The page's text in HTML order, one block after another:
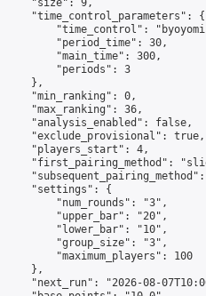
"size": 9,
"time_control_parameters": {
"time_control":
"period_time": 30,
"main_time": 300,
"periods": 3
},
"min_ranking": 0,
"max_ranking": 36,
"analysis_enabled": false,
"exclude_provisional": true,
"players_start": 4,
"first_pairing_method":
"settings": {
"num_rounds": "3",
"upper_bar": "20",
"lower_bar": "10",
"group_size": "3",
"maximum_players": 100
},
"next_run": "2026-08-